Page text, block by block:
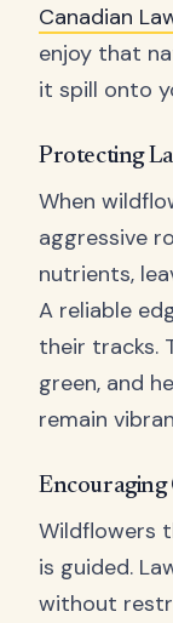
Canadian
enjoy that
it spill onto
Protecting
When
aggressive
nutrients,
A reliable
their tracks.
green, and
remain
Wildflowers
is guided.
without